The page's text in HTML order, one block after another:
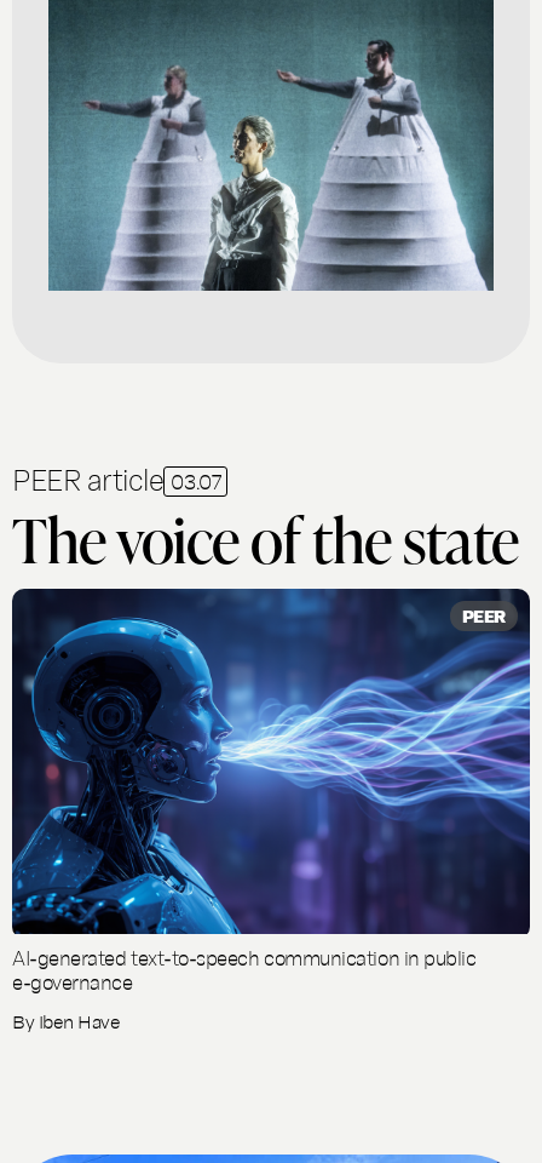
PEER article 03.07
The voice of the state
PEER
AI-generated text-to-speech communication in public
e-governance
ByIben Have